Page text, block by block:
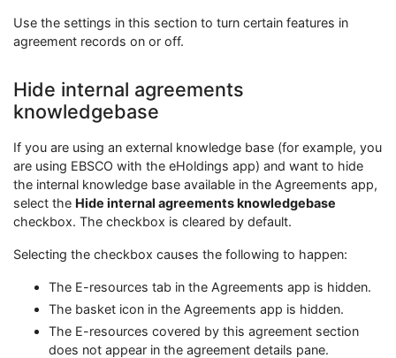
Use the settings in this section to turn certain features in
agreement records on or off.
Hide internal agreements
knowledgebase
If you are using an external knowledge base (for example, you
are using EBSCO with the eHoldings app) and want to hide
the internal knowledge base available in the Agreements app,
select the Hide internal agreements knowledgebase
checkbox. The checkbox is cleared by default.
Selecting the checkbox causes the following to happen:
The E-resources tab in the Agreements app is hidden.
The basket icon in the Agreements app is hidden.
The E-resources covered by this agreement section
does not appear in the agreement details pane.